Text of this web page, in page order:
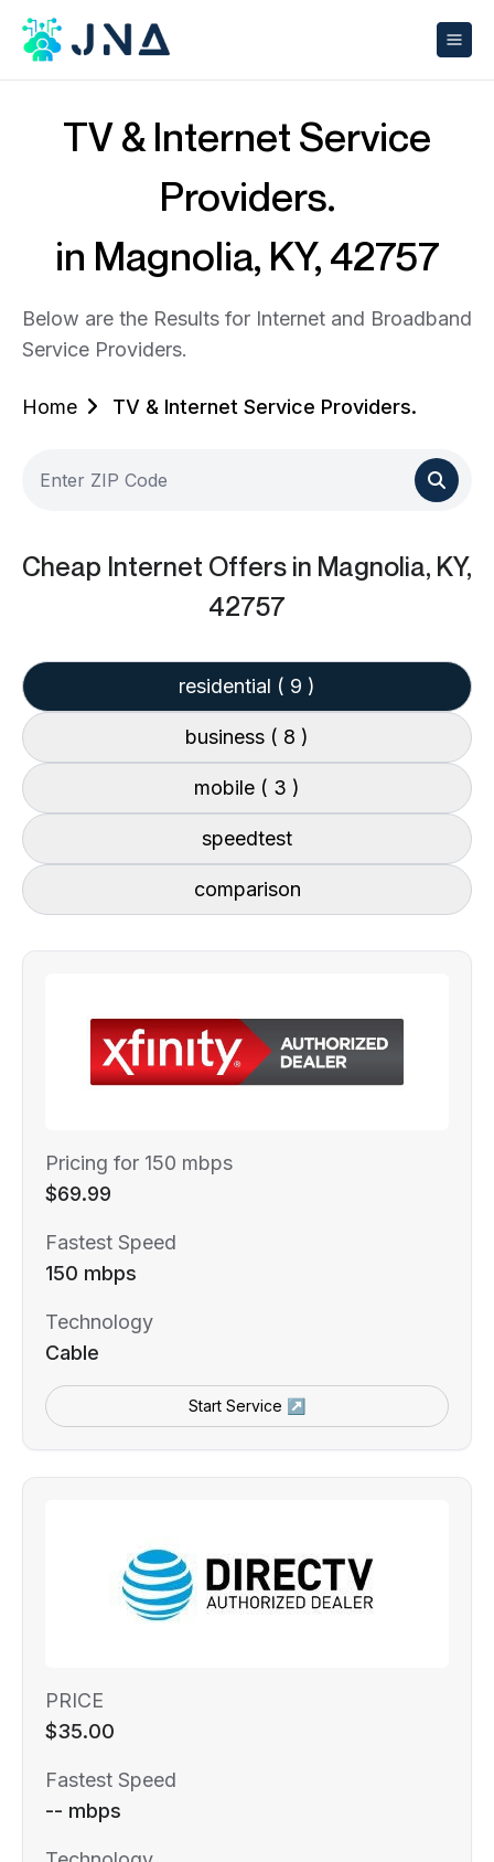
TV & Internet Service
Providers.
in Magnolia, KY, 42757
Below are the Results for Internet and Broadband
Service Providers.
Home TV & Internet Service Providers.
Cheap Internet Offers in Magnolia, KY,
42757
residential ( 9 )
business ( 8 )
mobile ( 3 )
speedtest
comparison
Pricing for 150 mbps
$69.99
Fastest Speed
150 mbps
Technology
Cable
Start Service ↗
PRICE
$35.00
Fastest Speed
-- mbps